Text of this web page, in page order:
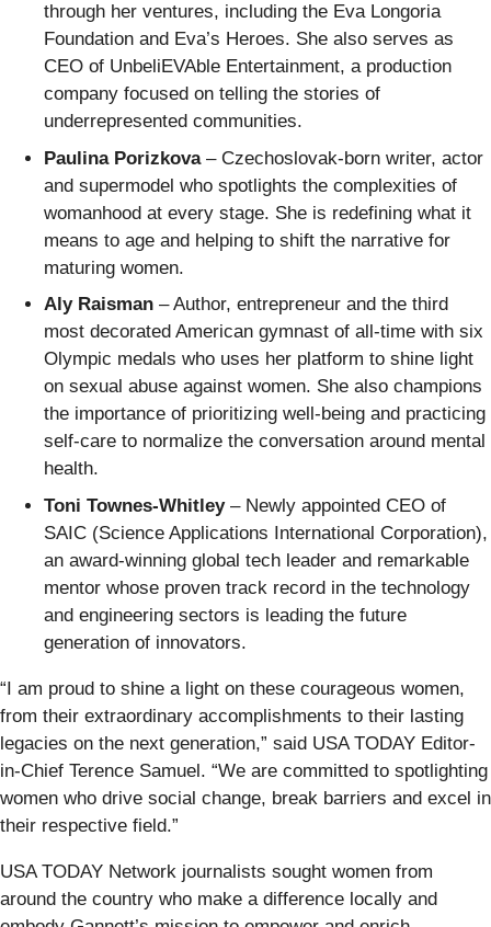
through her ventures, including the Eva Longoria
Foundation and Eva’s Heroes. She also serves as
CEO of UnbeliEVAble Entertainment, a production
company focused on telling the stories of
underrepresented communities.
Paulina Porizkova– Czechoslovak-born writer, actor
and supermodel who spotlights the complexities of
womanhood at every stage. She is redefining what it
means to age and helping to shift the narrative for
maturing women.
Aly Raisman – Author, entrepreneur and the third
most decorated American gymnast of all-time with six
Olympic medals who uses her platform to shine light
on sexual abuse against women. She also champions
the importance of prioritizing well-being and practicing
self-care to normalize the conversation around mental
health.
Toni Townes-Whitley– Newly appointed CEO of
SAIC (Science Applications International Corporation),
an award-winning global tech leader and remarkable
mentor whose proven track record in the technology
and engineering sectors is leading the future
generation of innovators.
“I am proud to shine a light on these courageous women,
from their extraordinary accomplishments to their lasting
legacies on the next generation,” said USA TODAY Editor-
in-Chief Terence Samuel. “We are committed to spotlighting
women who drive social change, break barriers and excel in
their respective field.”
USA TODAY Network journalists sought women from
around the country who make a difference locally and